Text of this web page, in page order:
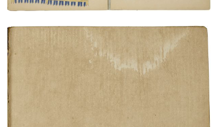
VIEW PLATE ADD TO GALLERY